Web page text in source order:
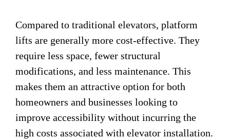
Compared to traditional elevators, platform
lifts are generally more cost-effective. They
require less space, fewer structural
modifications, and less maintenance. This
makes them an attractive option for both
homeowners and businesses looking to
improve accessibility without incurring the
high costs associated with elevator installation.